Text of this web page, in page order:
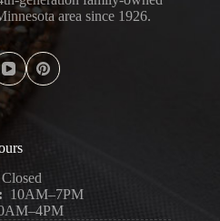
area since 1926.
Closed
10AM–7PM